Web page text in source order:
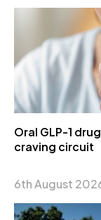
Oral GLP-1
craving circuit
6th August